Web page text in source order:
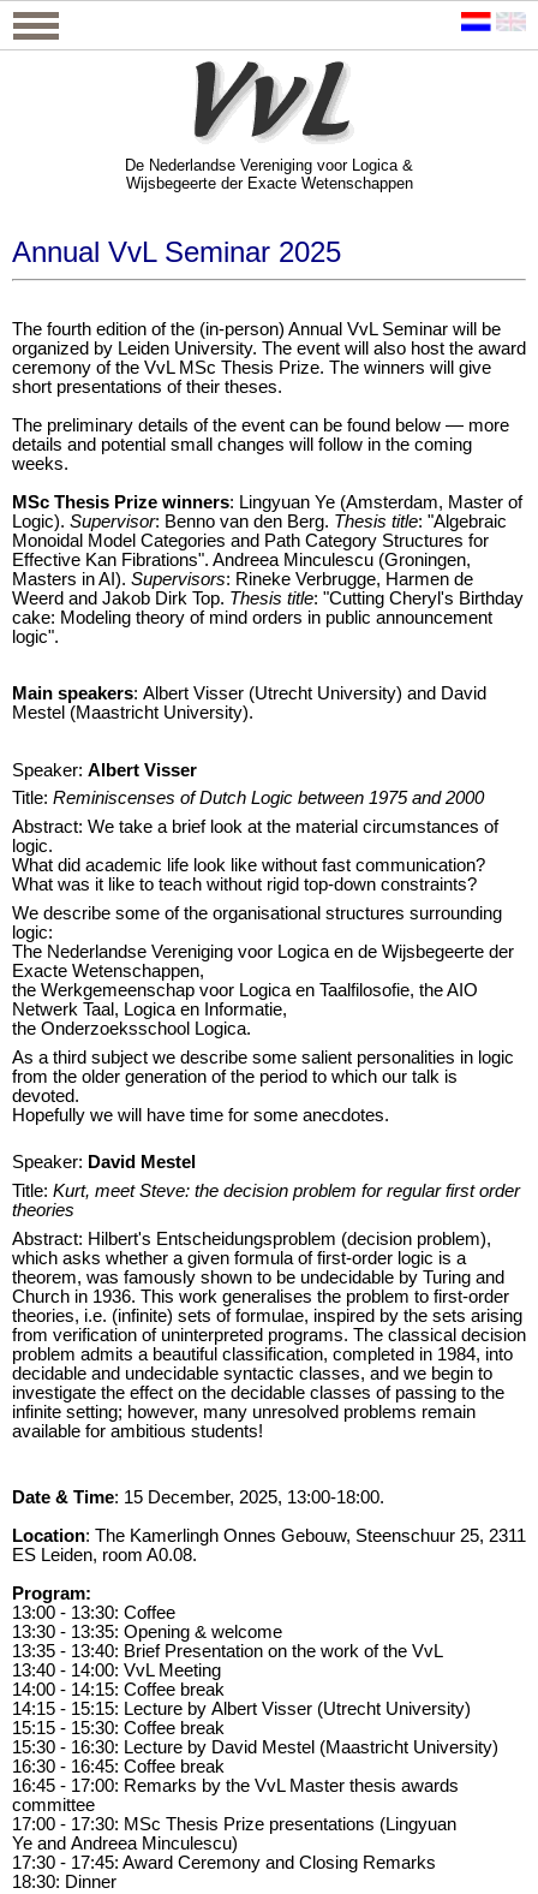
De Nederlandse Vereniging voor Logica &
Wijsbegeerte der Exacte Wetenschappen
De Nederlandse Vereniging voor Logica &
Wijsbegeerte der Exacte Wetenschappen
Annual VvL Seminar 2025
The fourth edition of the (in-person) Annual VvL Seminar will be
organized by Leiden University. The event will also host the award
ceremony of the VvL MSc Thesis Prize. The winners will give
short presentations of their theses.
The preliminary details of the event can be found below — more
details and potential small changes will follow in the coming
weeks.
MSc Thesis Prize winners: Lingyuan Ye (Amsterdam, Master of
Logic). Supervisor: Benno van den Berg. Thesis title: "Algebraic
Monoidal Model Categories and Path Category Structures for
Effective Kan Fibrations". Andreea Minculescu (Groningen,
Masters in AI). Supervisors: Rineke Verbrugge, Harmen de
Weerd and Jakob Dirk Top. Thesis title: "Cutting Cheryl's Birthday
cake: Modeling theory of mind orders in public announcement
logic".
Main speakers: Albert Visser (Utrecht University) and David
Mestel (Maastricht University).
Speaker: Albert Visser
Title: Reminiscenses of Dutch Logic between 1975 and 2000
Abstract: We take a brief look at the material circumstances of
logic.
What did academic life look like without fast communication?
What was it like to teach without rigid top-down constraints?
We describe some of the organisational structures surrounding
logic:
The Nederlandse Vereniging voor Logica en de Wijsbegeerte der
Exacte Wetenschappen,
the Werkgemeenschap voor Logica en Taalfilosofie, the AIO
Netwerk Taal, Logica en Informatie,
the Onderzoeksschool Logica.
As a third subject we describe some salient personalities in logic
from the older generation of the period to which our talk is
devoted.
Hopefully we will have time for some anecdotes.
Speaker: David Mestel
Title: Kurt, meet Steve: the decision problem for regular first order
theories
Abstract: Hilbert's Entscheidungsproblem (decision problem),
which asks whether a given formula of first-order logic is a
theorem, was famously shown to be undecidable by Turing and
Church in 1936. This work generalises the problem to first-order
theories, i.e. (infinite) sets of formulae, inspired by the sets arising
from verification of uninterpreted programs. The classical decision
problem admits a beautiful classification, completed in 1984, into
decidable and undecidable syntactic classes, and we begin to
investigate the effect on the decidable classes of passing to the
infinite setting; however, many unresolved problems remain
available for ambitious students!
Date & Time: 15 December, 2025, 13:00-18:00.
Location: The Kamerlingh Onnes Gebouw, Steenschuur 25, 2311
ES Leiden, room A0.08.
Program:
13:00 - 13:30: Coffee
13:30 - 13:35: Opening & welcome
13:35 - 13:40: Brief Presentation on the work of the VvL
13:40 - 14:00: VvL Meeting
14:00 - 14:15: Coffee break
14:15 - 15:15: Lecture by Albert Visser (Utrecht University)
15:15 - 15:30: Coffee break
15:30 - 16:30: Lecture by David Mestel (Maastricht University)
16:30 - 16:45: Coffee break
16:45 - 17:00: Remarks by the VvL Master thesis awards
committee
17:00 - 17:30: MSc Thesis Prize presentations (Lingyuan
Ye and Andreea Minculescu)
17:30 - 17:45: Award Ceremony and Closing Remarks
18:30: Dinner